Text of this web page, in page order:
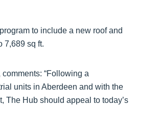
to include a new roof and
7,689 sq ft.
“Following a
units in Aberdeen and with the
The Hub should appeal to today’s